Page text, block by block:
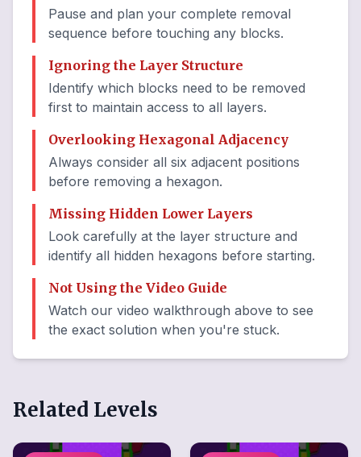
Pause and plan your complete removal
sequence before touching any blocks.
Ignoring the Layer Structure
Identify which blocks need to be removed
first to maintain access to all layers.
Overlooking Hexagonal Adjacency
Always consider all six adjacent positions
before removing a hexagon.
Missing Hidden Lower Layers
Look carefully at the layer structure and
identify all hidden hexagons before starting.
Not Using the Video Guide
Watch our video walkthrough above to see
the exact solution when you're stuck.
Related Levels